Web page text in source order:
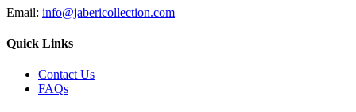
Email: info@jabericollection.com
Quick Links
Contact Us
FAQs